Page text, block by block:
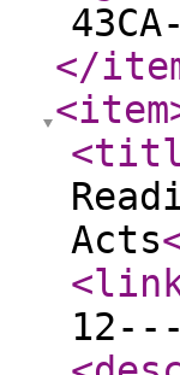
</
<item
Acts